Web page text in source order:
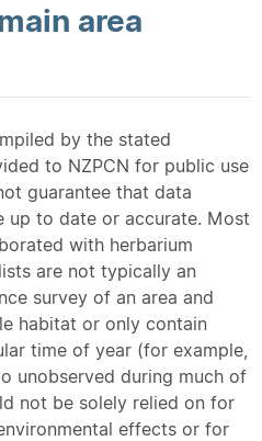
area
by the stated
to NZPCN for public use
guarantee that data
up to date or accurate. Most
with herbarium
are not typically an
survey of an area and
habitat or only contain
time of year (for example,
unobserved during much of
not be solely relied on for
effects or for